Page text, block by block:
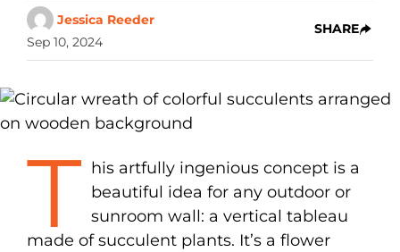
Jessica Reeder
Sep 10, 2024
SHARE
T his artfully ingenious concept is a
beautiful idea for any outdoor or
sunroom wall: a vertical tableau
made of succulent plants. It’s a flower